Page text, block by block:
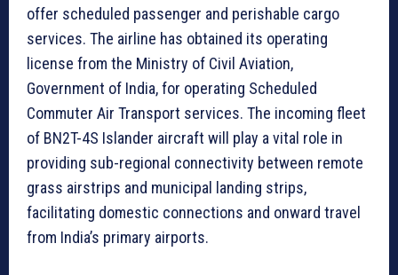
offer scheduled passenger and perishable cargo
services. The airline has obtained its operating
license from the Ministry of Civil Aviation,
Government of India, for operating Scheduled
Commuter Air Transport services. The incoming fleet
of BN2T-4S Islander aircraft will play a vital role in
providing sub-regional connectivity between remote
grass airstrips and municipal landing strips,
facilitating domestic connections and onward travel
from India’s primary airports.